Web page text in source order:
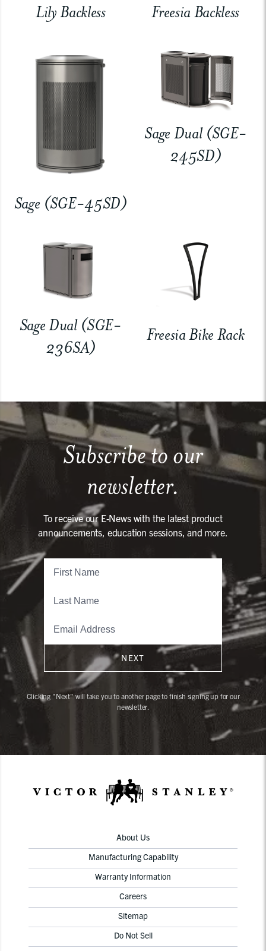
Lily Backless Freesia Backless
Sage (SGE-45SD)
Sage Dual (SGE-
245SD)
Sage Dual (SGE-
236SA)
Freesia Bike Rack
Subscribe to our
newsletter.
To receive our E-News with the latest product
announcements, education sessions, and more.
NEXT
Clicking "Next" will take you to another page to finish signing up for our
newsletter.
About Us
Manufacturing Capability
Warranty Information
Careers
Sitemap
Do Not Sell